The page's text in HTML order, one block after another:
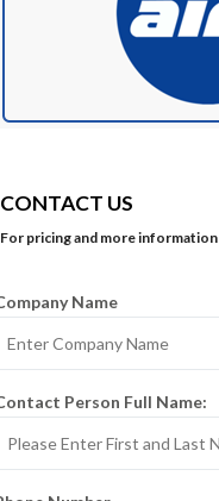
CONTACT US
For pricing and more information
Name
Person Full Name: